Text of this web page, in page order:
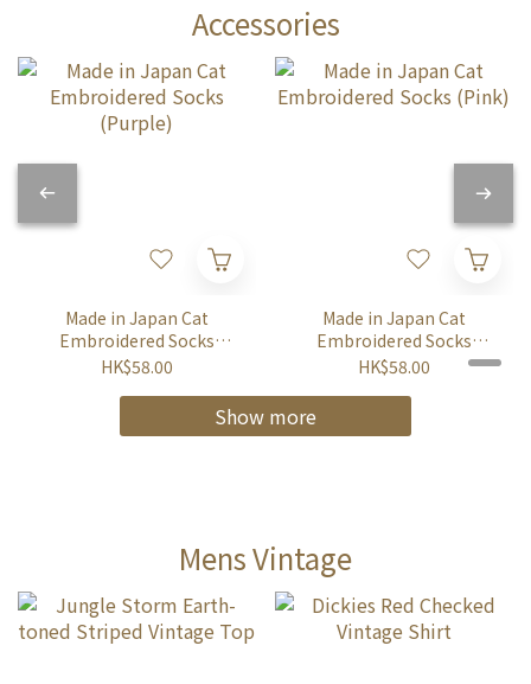
Accessories
Made in Japan Cat
Embroidered Socks
(Purple)
HK$58.00
Made in Japan Cat
Embroidered Socks
(Pink)
HK$58.00
Show more
Mens Vintage